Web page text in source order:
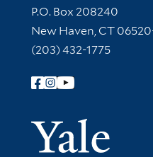
Contact
P.O. Box 208240
New Haven, CT
(203) 432-1775
Follow Yale Library